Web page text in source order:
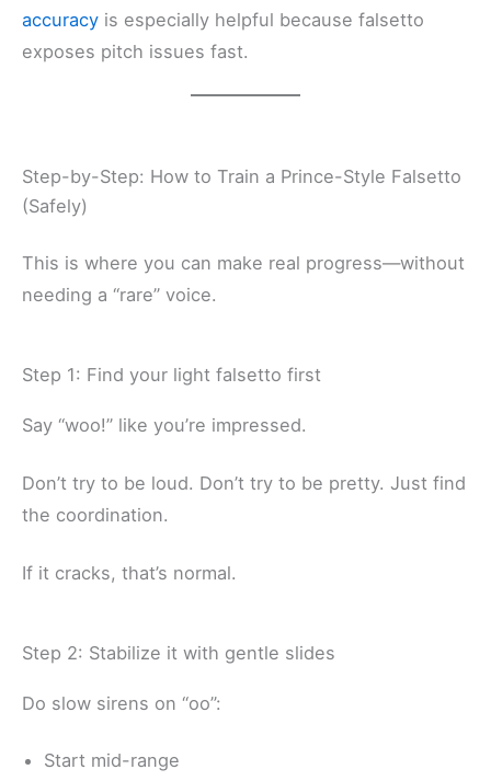
accuracy is especially helpful because falsetto
exposes pitch issues fast.
Step-by-Step: How to Train a Prince-Style Falsetto
(Safely)
This is where you can make real progress—without
needing a “rare” voice.
Step 1: Find your light falsetto first
Say “woo!” like you’re impressed.
Don’t try to be loud. Don’t try to be pretty. Just find
the coordination.
If it cracks, that’s normal.
Step 2: Stabilize it with gentle slides
Do slow sirens on “oo”:
Start mid-range